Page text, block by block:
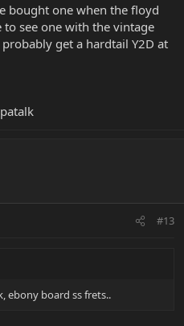
bought one when the floyd
see one with the vintage
get a hardtail Y2D at
#13
ebony board ss frets..